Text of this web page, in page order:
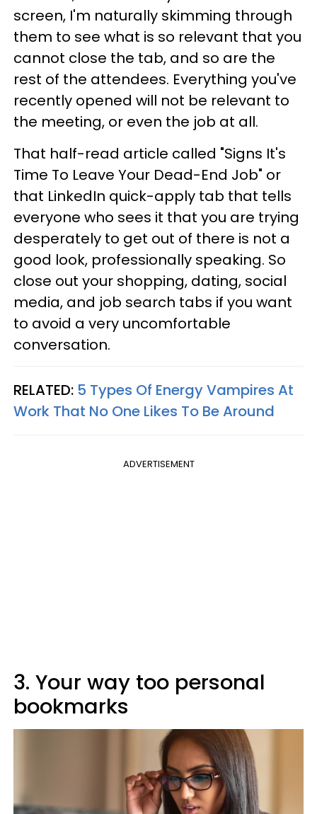
screen, I'm naturally skimming through
them to see what is so relevant that you
cannot close the tab, and so are the
rest of the attendees. Everything you've
recently opened will not be relevant to
the meeting, or even the job at all.
That half-read article called "Signs It's
Time To Leave Your Dead-End Job" or
that LinkedIn quick-apply tab that tells
everyone who sees it that you are trying
desperately to get out of there is not a
good look, professionally speaking. So
close out your shopping, dating, social
media, and job search tabs if you want
to avoid a very uncomfortable
conversation.
RELATED: 5 Types Of Energy Vampires At
Work That No One Likes To Be Around
ADVERTISEMENT
3. Your way too personal
bookmarks